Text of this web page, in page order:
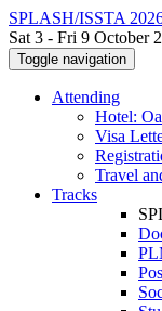
SPLASH/ISSTA
Sat 3 - Fri 9 October
Toggle navigation
Attending
Hotel:
Visa
Travel
Tracks